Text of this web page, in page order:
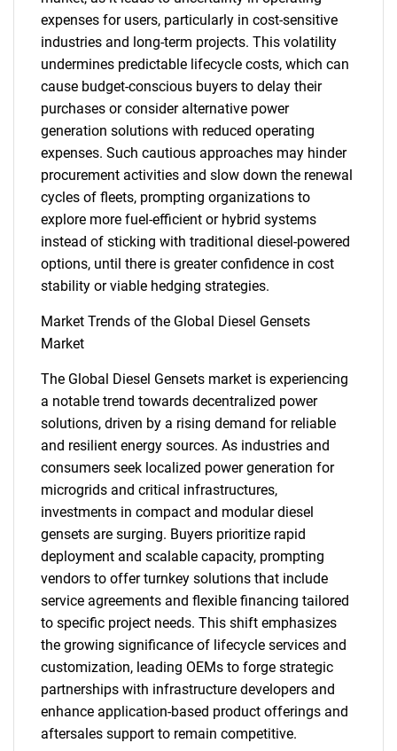
What are you looking
for?
Need help finding what you are looking for?
expenses for users, particularly in cost-sensitive
industries and long-term projects. This volatility
undermines predictable lifecycle costs, which can
cause budget-conscious buyers to delay their
purchases or consider alternative power
generation solutions with reduced operating
expenses. Such cautious approaches may hinder
procurement activities and slow down the renewal
cycles of fleets, prompting organizations to
explore more fuel-efficient or hybrid systems
instead of sticking with traditional diesel-powered
options, until there is greater confidence in cost
stability or viable hedging strategies.
Market Trends of the Global Diesel Gensets
Market
The Global Diesel Gensets market is experiencing
a notable trend towards decentralized power
solutions, driven by a rising demand for reliable
and resilient energy sources. As industries and
consumers seek localized power generation for
microgrids and critical infrastructures,
investments in compact and modular diesel
gensets are surging. Buyers prioritize rapid
deployment and scalable capacity, prompting
vendors to offer turnkey solutions that include
service agreements and flexible financing tailored
to specific project needs. This shift emphasizes
the growing significance of lifecycle services and
customization, leading OEMs to forge strategic
partnerships with infrastructure developers and
enhance application-based product offerings and
aftersales support to remain competitive.